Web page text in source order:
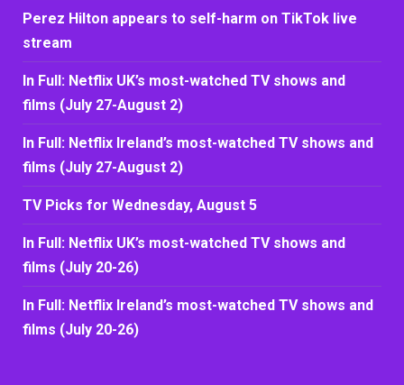
Perez Hilton appears to self-harm on TikTok live
stream
In Full: Netflix UK’s most-watched TV shows and
films (July 27-August 2)
In Full: Netflix Ireland’s most-watched TV shows and
films (July 27-August 2)
TV Picks for Wednesday, August 5
In Full: Netflix UK’s most-watched TV shows and
films (July 20-26)
In Full: Netflix Ireland’s most-watched TV shows and
films (July 20-26)